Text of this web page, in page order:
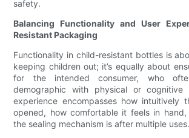
safety.
Balancing Functionality and User
Resistant Packaging
Functionality in child-resistant bottles is
keeping children out; it’s equally about
for the intended consumer, who
demographic with physical or cognitive
experience encompasses how intuitively
opened, how comfortable it feels in
the sealing mechanism is after multiple uses.